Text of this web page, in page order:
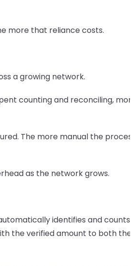
more that reliance costs.
a growing network.
counting and reconciling,
The more manual the
as the network grows.
identifies and counts
the verified amount to both the